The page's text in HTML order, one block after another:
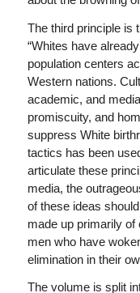
The third principle is
“Whites have
population centers
Western nations.
academic, and
promiscuity, and
suppress White
tactics has been
articulate these
media, the
of these ideas
made up primarily of
men who have
elimination in their
The volume is split